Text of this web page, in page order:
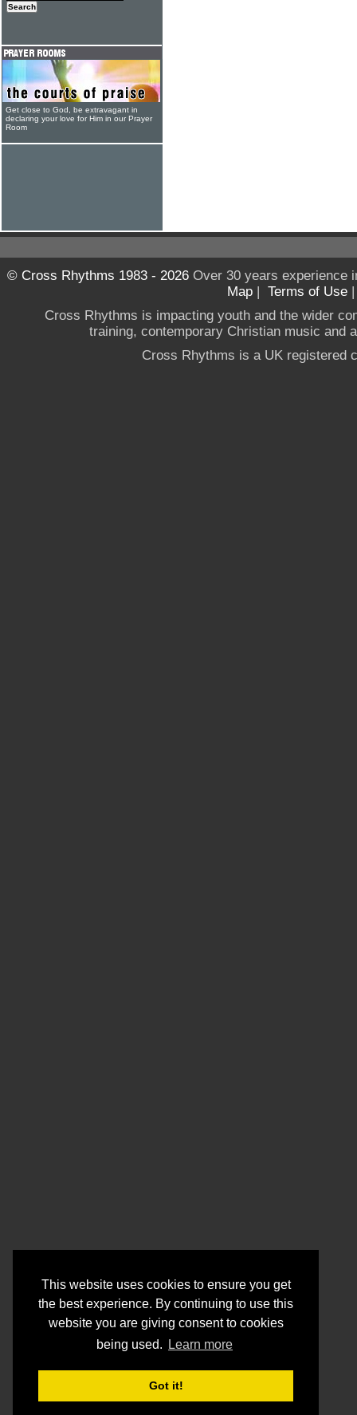
This website uses cookies to ensure you get
the best experience. By continuing to use this
website you are giving consent to cookies
being used.
Learn more
Got it!
Get close to God, be extravagant in
declaring your love for Him in our Prayer
Room
© Cross Rhythms 1983 - 2026Over 30 years experience
Map | Terms of Use
Cross Rhythms is impacting youth and the wider
training, contemporary Christian music and
Cross Rhythms is a UK registered